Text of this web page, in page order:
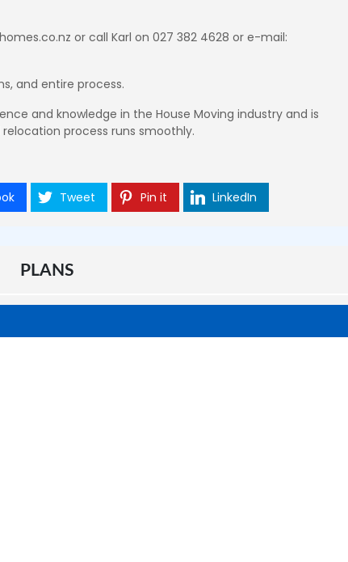
or call Karl on 027 382 4628 or e-mail:
and entire process.
and knowledge in the House Moving industry and is
process runs smoothly.
Tweet Pin it LinkedIn
PLANS